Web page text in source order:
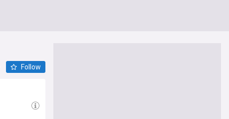
Follow